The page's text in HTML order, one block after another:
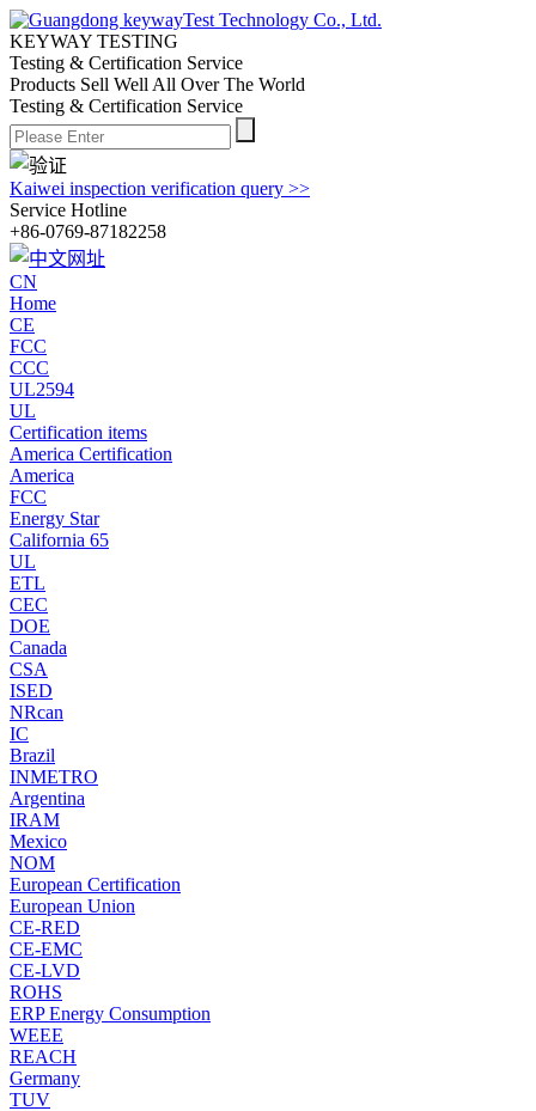
KEYWAY TESTING
Testing & Certification Service
Products Sell Well All Over The World
Testing & Certification Service
Kaiwei inspection verification query >>
Service Hotline
+86-0769-87182258
CN
Home
CE
FCC
CCC
UL2594
UL
Certification items
America Certification
America
FCC
Energy Star
California 65
UL
ETL
CEC
DOE
Canada
CSA
ISED
NRcan
IC
Brazil
INMETRO
Argentina
IRAM
Mexico
NOM
European Certification
European Union
CE-RED
CE-EMC
CE-LVD
ROHS
ERP Energy Consumption
WEEE
REACH
Germany
TUV